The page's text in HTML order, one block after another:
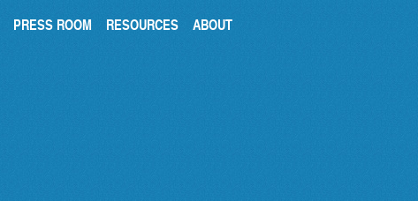
PRESS ROOM RESOURCES ABOUT